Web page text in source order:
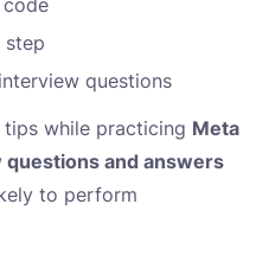
code
step
questions
while practicing Meta
and answers
to perform